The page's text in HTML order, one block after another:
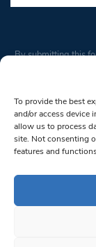
To provide the best
and/or access
allow us to process
site. Not consenting
features and
Constant
Please
leave
this field
blank.
By submitting this
from: South
bottom of
© 1997-2026